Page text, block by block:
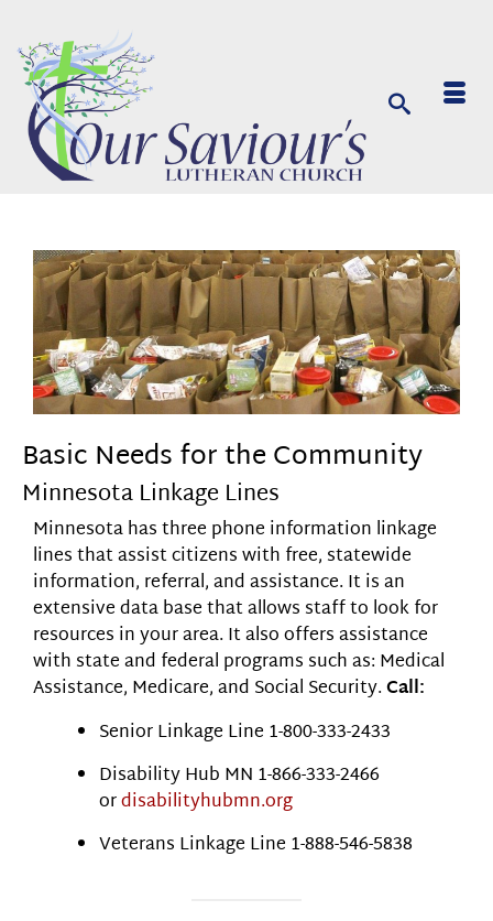
Basic Needs for the Community
Minnesota Linkage Lines
Minnesota has three phone information linkage
lines that assist citizens with free, statewide
information, referral, and assistance. It is an
extensive data base that allows staff to look for
resources in your area. It also offers assistance
with state and federal programs such as: Medical
Assistance, Medicare, and Social Security.Call:
Senior Linkage Line 1-800-333-2433
Disability Hub MN 1-866-333-2466
ordisabilityhubmn.org
Veterans Linkage Line 1-888-546-5838